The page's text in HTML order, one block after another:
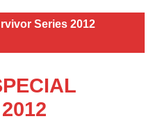
Series 2012